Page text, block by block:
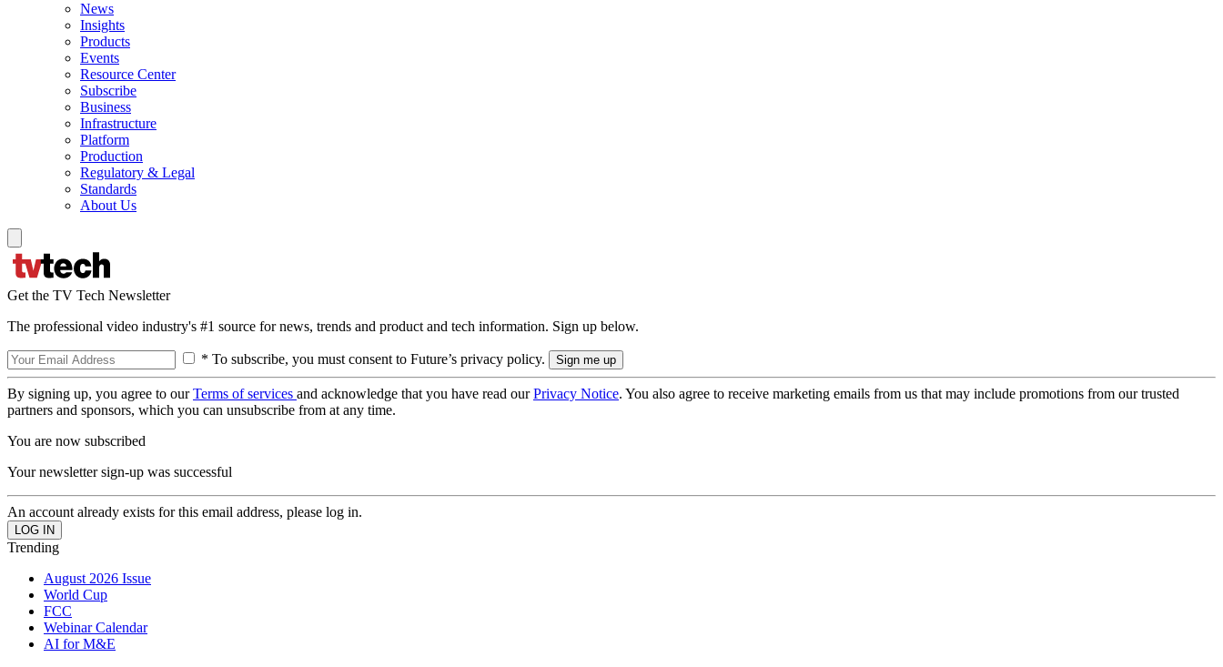
News
Insights
Products
Events
Resource Center
Subscribe
Business
Infrastructure
Platform
Production
Regulatory & Legal
Standards
About Us
Get the TV Tech Newsletter
The professional video industry's #1 source for news, trends and product and tech information. Sign up below.
* To subscribe, you must consent to Future’s privacy policy.
By signing up, you agree to ourTerms of services and acknowledge that you have read ourPrivacy Notice. You also agree to receive marketing emails from us that may include promotions from our trusted
partners and sponsors, which you can unsubscribe from at any time.
You are now subscribed
Your newsletter sign-up was successful
An account already exists for this email address, please log in.
Trending
August 2026 Issue
World Cup
FCC
Webinar Calendar
AI for M&E